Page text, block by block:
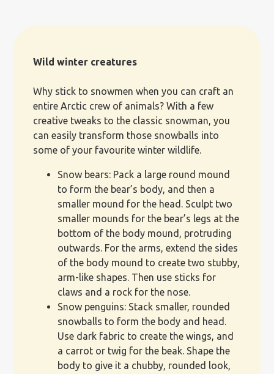
Wild winter creatures
Why stick to snowmen when you can craft an
entire Arctic crew of animals? With a few
creative tweaks to the classic snowman, you
can easily transform those snowballs into
some of your favourite winter wildlife.
Snow bears: Pack a large round mound
to form the bear’s body, and then a
smaller mound for the head. Sculpt two
smaller mounds for the bear’s legs at the
bottom of the body mound, protruding
outwards. For the arms, extend the sides
of the body mound to create two stubby,
arm-like shapes. Then use sticks for
claws and a rock for the nose.
Snow penguins: Stack smaller, rounded
snowballs to form the body and head.
Use dark fabric to create the wings, and
a carrot or twig for the beak. Shape the
body to give it a chubby, rounded look,